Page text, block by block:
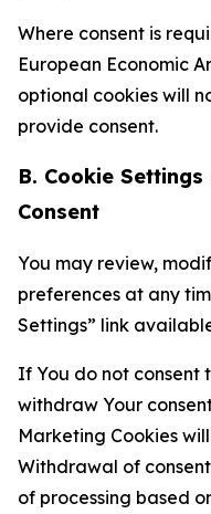
Where consent is
European Economic
optional cookies will
provide consent.
B. Cookie
Consent
You may review,
preferences at any
Settings” link
If You do not consent
withdraw Your
Marketing Cookies
Withdrawal of
of processing based